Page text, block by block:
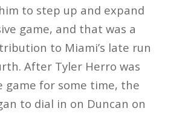
to step up and expand
game, and that was a
to Miami’s late run
After Tyler Herro was
game for some time, the
to dial in on Duncan on